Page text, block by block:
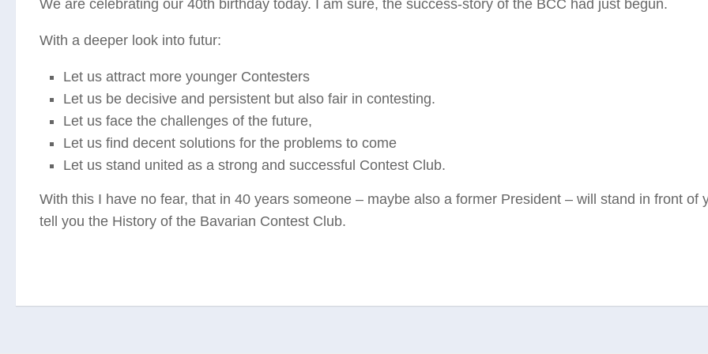
We are celebrating our 40th birthday today. I am sure, the success-story of the BCC had just begun.
With a deeper look into futur:
Let us attract more younger Contesters
Let us be decisive and persistent but also fair in contesting.
Let us face the challenges of the future,
Let us find decent solutions for the problems to come
Let us stand united as a strong and successful Contest Club.
With this I have no fear, that in 40 years someone – maybe also a former President – will stand in front of
tell you the History of the Bavarian Contest Club.